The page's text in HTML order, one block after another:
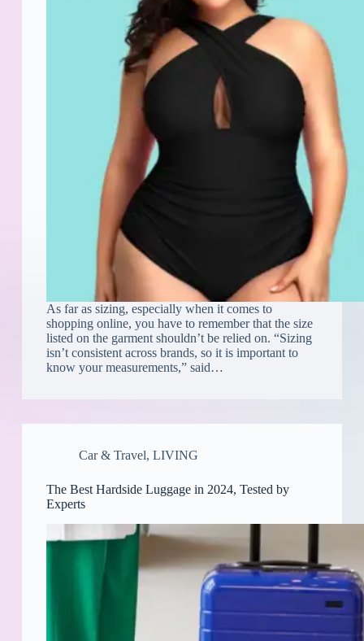
As far as sizing, especially when it comes to
shopping online, you have to remember that the size
listed on the garment shouldn’t be relied on. “Sizing
isn’t consistent across brands, so it is important to
know your measurements,” said…
Car & Travel, LIVING
The Best Hardside Luggage in 2024, Tested by
Experts